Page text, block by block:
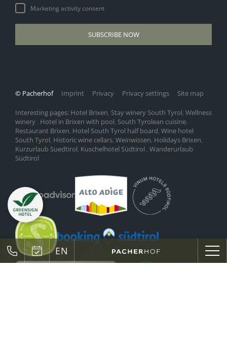
EN
Marketing activity consent
SUBSCRIBE NOW
Interesting pages: Hotel Brixen Stay winery South Tyrol Wellness
winery Hotel in Brixen with pool South Tyrolean cuisine
Restaurant Brixen Hotel South Tyrol half board Wine hotel
South Tyrol Historic wine cellars Weinwissen Holidays Brixen
Kurzurlaub Suedtirol Kuschelhotel Südtirol Wanderurlaub
Südtirol
© Pacherhof Imprint Privacy Privacy settings Site map